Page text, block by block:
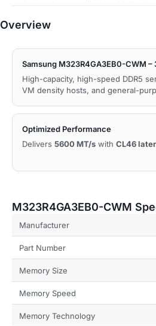
Overview
Samsung M323R4GA3EB0-CWM
High-capacity, high-speed DDR5
VM density hosts, and general-
Optimized Performance
Delivers 5600 MT/s with CL46
M323R4GA3EB0-CWM
Manufacturer
Part Number
Memory Size
Memory Speed
Memory Technology